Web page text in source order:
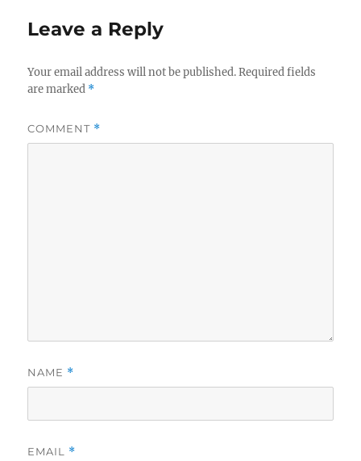
Leave a Reply
Your email address will not be published. Required fields
are marked *
COMMENT *
NAME *
EMAIL *